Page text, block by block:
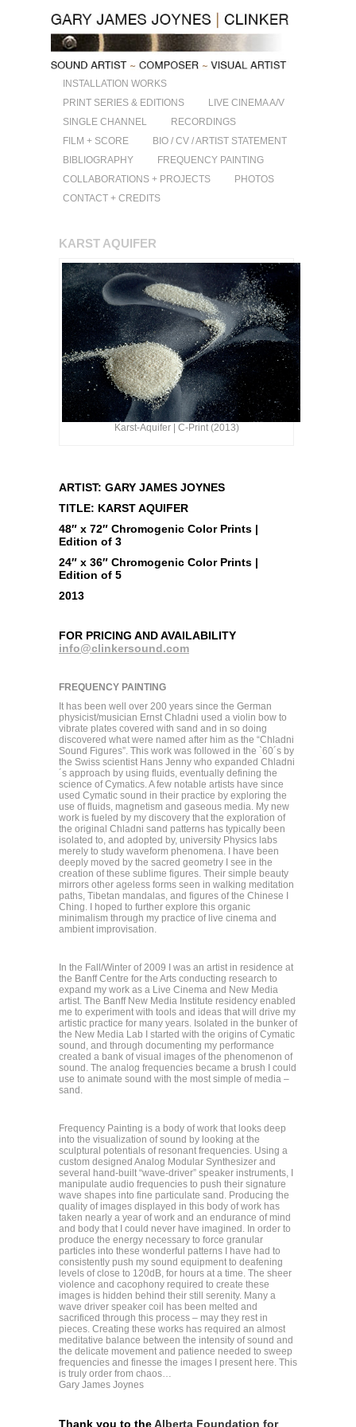
INSTALLATION WORKS
PRINT SERIES & EDITIONS
LIVE CINEMA A/V
SINGLE CHANNEL
RECORDINGS
FILM + SCORE
BIO / CV / ARTIST STATEMENT
BIBLIOGRAPHY
FREQUENCY PAINTING
COLLABORATIONS + PROJECTS
PHOTOS
CONTACT + CREDITS
KARST AQUIFER
Karst-Aquifer | C-Print (2013)
ARTIST: GARY JAMES JOYNES
TITLE: KARST AQUIFER
48″ x 72″ Chromogenic Color Prints |
Edition of 3
24″ x 36″ Chromogenic Color Prints |
Edition of 5
2013
FOR PRICING AND AVAILABILITY
info@clinkersound.com
FREQUENCY PAINTING
It has been well over 200 years since the German
physicist/musician Ernst Chladni used a violin bow to
vibrate plates covered with sand and in so doing
discovered what were named after him as the “Chladni
Sound Figures”. This work was followed in the `60´s by
the Swiss scientist Hans Jenny who expanded Chladni
´s approach by using fluids, eventually defining the
science of Cymatics. A few notable artists have since
used Cymatic sound in their practice by exploring the
use of fluids, magnetism and gaseous media. My new
work is fueled by my discovery that the exploration of
the original Chladni sand patterns has typically been
isolated to, and adopted by, university Physics labs
merely to study waveform phenomena. I have been
deeply moved by the sacred geometry I see in the
creation of these sublime figures. Their simple beauty
mirrors other ageless forms seen in walking meditation
paths, Tibetan mandalas, and figures of the Chinese I
Ching. I hoped to further explore this organic
minimalism through my practice of live cinema and
ambient improvisation.
In the Fall/Winter of 2009 I was an artist in residence at
the Banff Centre for the Arts conducting research to
expand my work as a Live Cinema and New Media
artist. The Banff New Media Institute residency enabled
me to experiment with tools and ideas that will drive my
artistic practice for many years. Isolated in the bunker of
the New Media Lab I started with the origins of Cymatic
sound, and through documenting my performance
created a bank of visual images of the phenomenon of
sound. The analog frequencies became a brush I could
use to animate sound with the most simple of media –
sand.
Frequency Painting is a body of work that looks deep
into the visualization of sound by looking at the
sculptural potentials of resonant frequencies. Using a
custom designed Analog Modular Synthesizer and
several hand-built “wave-driver” speaker instruments, I
manipulate audio frequencies to push their signature
wave shapes into fine particulate sand. Producing the
quality of images displayed in this body of work has
taken nearly a year of work and an endurance of mind
and body that I could never have imagined. In order to
produce the energy necessary to force granular
particles into these wonderful patterns I have had to
consistently push my sound equipment to deafening
levels of close to 120dB, for hours at a time. The sheer
violence and cacophony required to create these
images is hidden behind their still serenity. Many a
wave driver speaker coil has been melted and
sacrificed through this process – may they rest in
pieces. Creating these works has required an almost
meditative balance between the intensity of sound and
the delicate movement and patience needed to sweep
frequencies and finesse the images I present here. This
is truly order from chaos…
Gary James Joynes
Thank you to theAlberta Foundation for